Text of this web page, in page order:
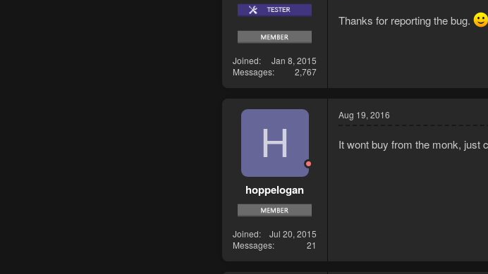
Joined
Jan 8, 2015
Messages
2,767
Thanks for reporting the bug.
H
hoppelogan
Joined
Jul 20, 2015
Messages
21
Aug 19, 2016
It wont buy from the monk, just